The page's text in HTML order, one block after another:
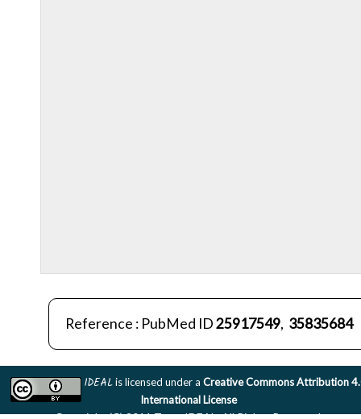
Reference : PubMed ID25917549, 35835684
IDEALis licensed under a Creative Commons Attribution
International License